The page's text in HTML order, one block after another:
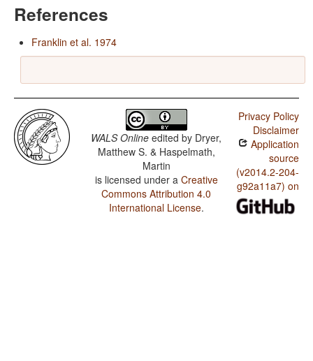
References
Franklin et al. 1974
WALS Online edited by Dryer,
Matthew S. & Haspelmath,
Martin
is licensed under a Creative
Commons Attribution 4.0
International License.
Privacy Policy
Disclaimer
Application
source
(v2014.2-204-
g92a11a7) on